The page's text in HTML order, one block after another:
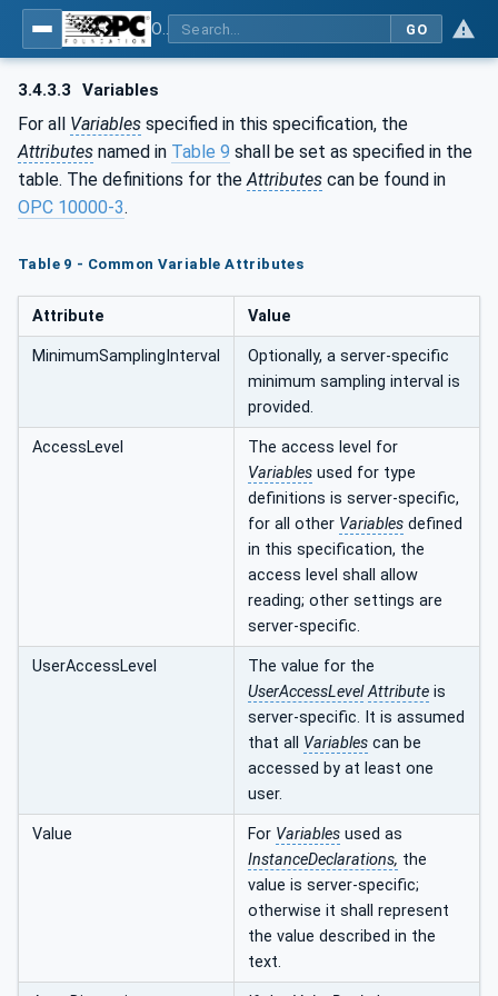
GO
3.4.3.3 Variables
For all Variables specified in this specification, the
Attributes named in Table 9 shall be set as specified in the
table. The definitions for the Attributes can be found in
OPC 10000-3.
Table 9 - Common Variable Attributes
Attribute Value
MinimumSamplingInterval
Optionally, a server-specific
minimum sampling interval is
provided.
AccessLevel
The access level for
Variables used for type
definitions is server-specific,
for all other Variables defined
in this specification, the
access level shall allow
reading; other settings are
server-specific.
UserAccessLevel
The value for the
UserAccessLevel Attribute is
server-specific. It is assumed
that all Variables can be
accessed by at least one
user.
Value For Variables used as
InstanceDeclarations, the
value is server-specific;
otherwise it shall represent
the value described in the
text.